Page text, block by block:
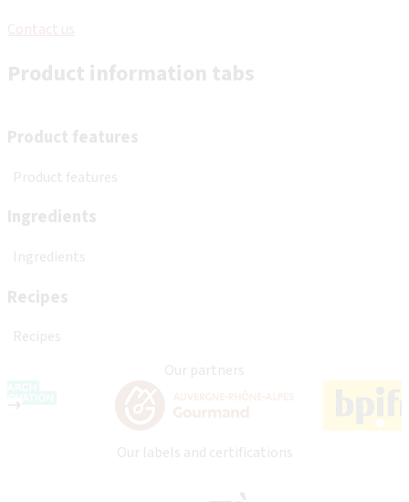
Contact us
Product information tabs
Product features
Product features
Ingredients
Ingredients
Recipes
Recipes
Our partners
Our labels and certifications